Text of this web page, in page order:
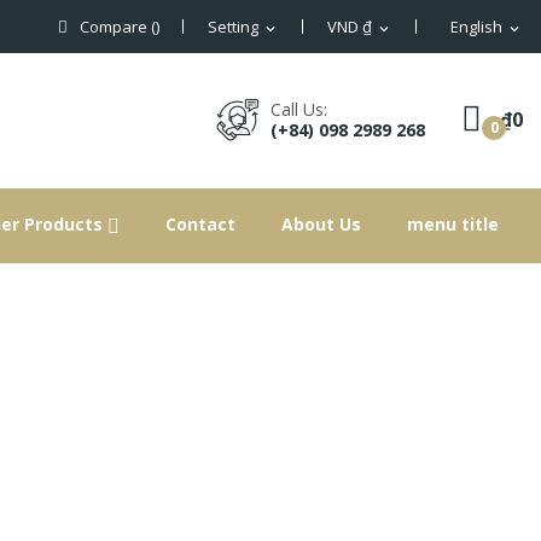
×
×
×
×
English expand_more
VND ₫ expand_more
Setting expand_more
Compare ()
0₫0
Call Us:
(+84) 098 2989 268
Products Contact About Us menu title